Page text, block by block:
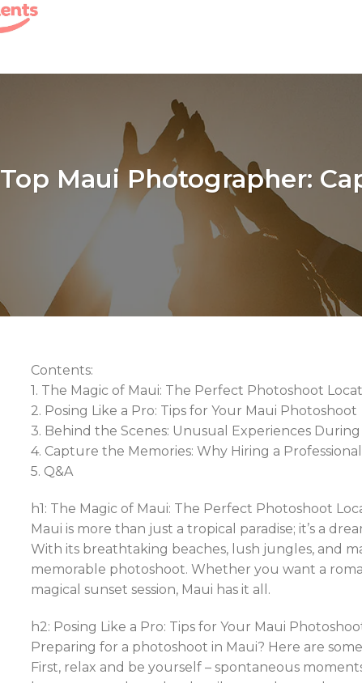
Top Maui Photographer:
Contents:
1. The Magic of Maui: The Perfect Photoshoot
2. Posing Like a Pro: Tips for Your Maui Photoshoot
3. Behind the Scenes: Unusual Experiences
4. Capture the Memories: Why Hiring a
5. Q&A
h1: The Magic of Maui: The Perfect Photoshoot
Maui is more than just a tropical paradise; it’s a
With its breathtaking beaches, lush jungles, and
memorable photoshoot. Whether you want a
magical sunset session, Maui has it all.
h2: Posing Like a Pro: Tips for Your Maui
Preparing for a photoshoot in Maui? Here are
First, relax and be yourself – spontaneous